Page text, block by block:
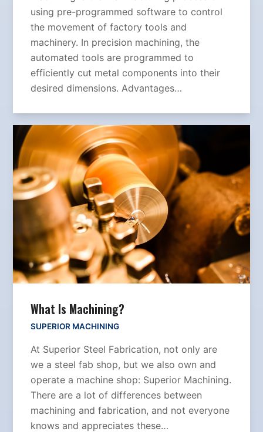
using pre-programmed software to control
the movement of factory tools and
machinery. In precision machining, the
automated tools are programmed to
efficiently cut metal components into their
desired dimensions. Advantages…
What Is Machining?
SUPERIOR MACHINING
At Superior Steel Fabrication, not only are
we a steel fab shop, but we also own and
operate a machine shop: Superior Machining.
There are a lot of differences between
machining and fabrication, and not everyone
knows and appreciates these…